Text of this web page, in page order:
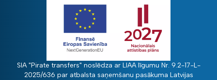
SIA "Pirate transfers" noslēdza ar LIAA līgumu Nr. 9.2-17-L-
2025/636 par atbalsta saņemšanu pasākuma Latvijas